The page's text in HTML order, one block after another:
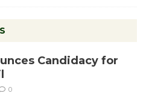
Candidacy for
0